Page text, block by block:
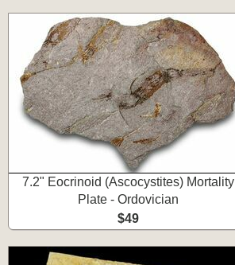
7.2" Eocrinoid (Ascocystites) Mortality
Plate - Ordovician
$49